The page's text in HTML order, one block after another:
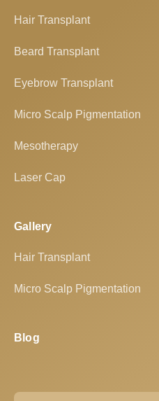
Hair Transplant
Beard Transplant
Eyebrow Transplant
Micro Scalp Pigmentation
Mesotherapy
Laser Cap
Gallery
Hair Transplant
Micro Scalp Pigmentation
Blog